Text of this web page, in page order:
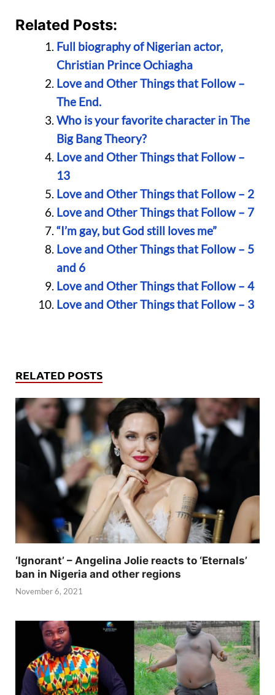
Related Posts:
Full biography of Nigerian actor,
Christian Prince Ochiagha
Love and Other Things that Follow –
The End.
Who is your favorite character in The
Big Bang Theory?
Love and Other Things that Follow –
13
Love and Other Things that Follow – 2
Love and Other Things that Follow – 7
“I’m gay, but God still loves me”
Love and Other Things that Follow – 5
and 6
Love and Other Things that Follow – 4
Love and Other Things that Follow – 3
RELATED POSTS
‘Ignorant’ – Angelina Jolie reacts to ‘Eternals’
ban in Nigeria and other regions
November 6, 2021